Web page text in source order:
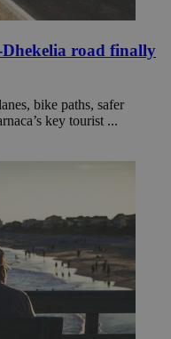
road finally
bike paths, safer
key tourist ...